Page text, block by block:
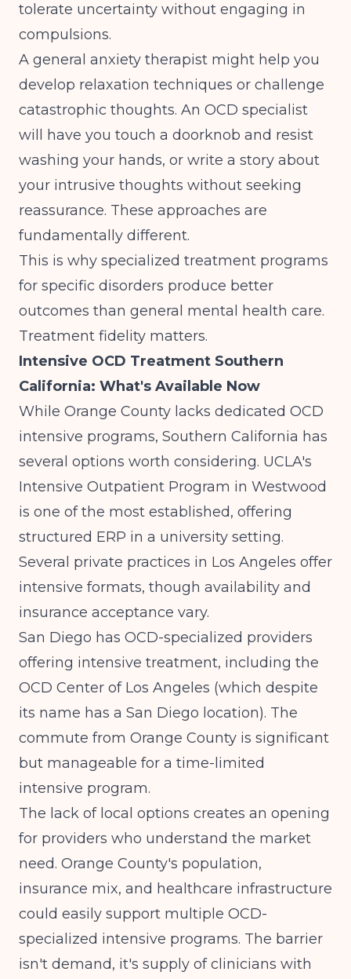
tolerate uncertainty without engaging in
compulsions.
A general anxiety therapist might help you
develop relaxation techniques or challenge
catastrophic thoughts. An OCD specialist
will have you touch a doorknob and resist
washing your hands, or write a story about
your intrusive thoughts without seeking
reassurance. These approaches are
fundamentally different.
This is why specialized treatment programs
for specific disorders produce better
outcomes than general mental health care.
Treatment fidelity matters.
Intensive OCD Treatment Southern
California: What's Available Now
While Orange County lacks dedicated OCD
intensive programs, Southern California has
several options worth considering. UCLA's
Intensive Outpatient Program in Westwood
is one of the most established, offering
structured ERP in a university setting.
Several private practices in Los Angeles offer
intensive formats, though availability and
insurance acceptance vary.
San Diego has OCD-specialized providers
offering intensive treatment, including the
OCD Center of Los Angeles (which despite
its name has a San Diego location). The
commute from Orange County is significant
but manageable for a time-limited
intensive program.
The lack of local options creates an opening
for providers who understand the market
need. Orange County's population,
insurance mix, and healthcare infrastructure
could easily support multiple OCD-
specialized intensive programs. The barrier
isn't demand, it's supply of clinicians with